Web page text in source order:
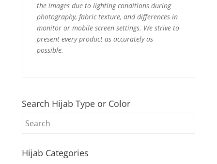
the images due to lighting conditions during
photography, fabric texture, and differences in
monitor or mobile screen settings. We strive to
present every product as accurately as
possible.
Search Hijab Type or Color
Hijab Categories